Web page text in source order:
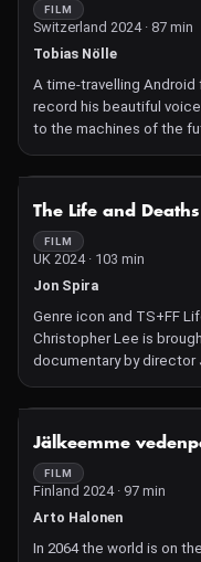
bends the forces of
familial bonds beyond
FILM
Switzerland 2024 · 87 min
Tobias Nölle
A time-travelling
record his beautiful
to the machines of the
about to sing.
about our exploitation of
wrong. Or so it seems.
The Life and
FILM
UK 2024 · 103 min
Jon Spira
Genre icon and TS+FF
Christopher Lee is
documentary by director
interviews, archive
cutting-edge animation.
career encompassing
Lord of the Rings
and operatic Italian
Nazi-hunting adventures
Jälkeemme
FILM
Finland 2024 · 97 min
Arto Halonen
In 2064 the world is on